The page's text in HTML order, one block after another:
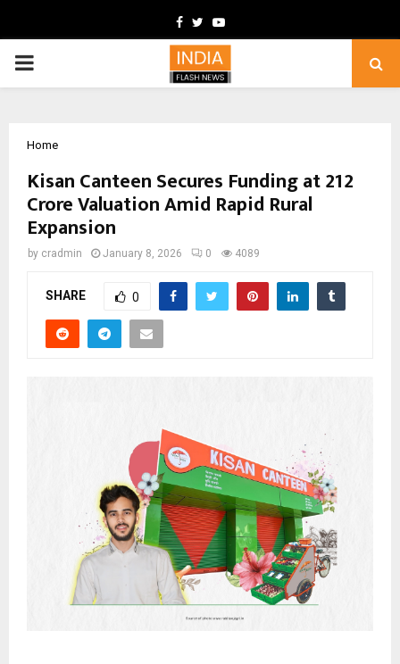
Facebook
TwitterYoutube
PRIMARY
Home
Kisan Canteen Secures Funding at ₹212
Crore Valuation Amid Rapid Rural
Expansion
by cradmin January 8, 2026 0 4089
SHARE 0